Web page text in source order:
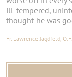
ill-tempered,
thought he was
Fr. Lawrence Jagdfeld,